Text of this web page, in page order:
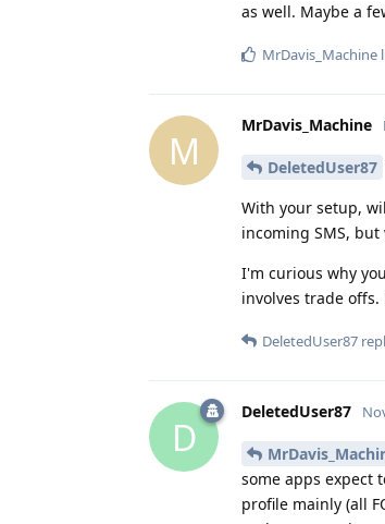
as well. Maybe a
MrDavis_Machine
M
MrDavis_Machine
DeletedUser87
With your setup,
incoming SMS,
I'm curious why
involves trade
DeletedUser87
D
DeletedUser87
some apps expect
profile mainly (all